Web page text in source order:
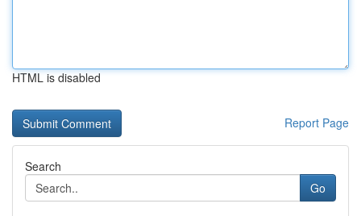
HTML is disabled
Report Page
Search
Go